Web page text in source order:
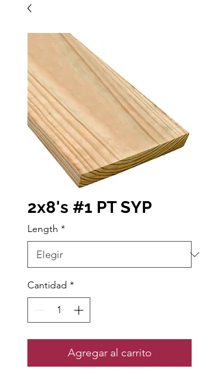
2x8's #1 PT SYP
Length *
Cantidad *
Agregar al carrito